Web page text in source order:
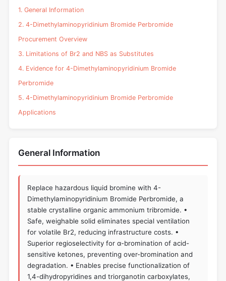
1. General Information
2. 4-Dimethylaminopyridinium Bromide Perbromide
Procurement Overview
3. Limitations of Br2 and NBS as Substitutes
4. Evidence for 4-Dimethylaminopyridinium Bromide
Perbromide
5. 4-Dimethylaminopyridinium Bromide Perbromide
Applications
General Information
Replace hazardous liquid bromine with 4-
Dimethylaminopyridinium Bromide Perbromide, a
stable crystalline organic ammonium tribromide. •
Safe, weighable solid eliminates special ventilation
for volatile Br2, reducing infrastructure costs. •
Superior regioselectivity for α-bromination of acid-
sensitive ketones, preventing over-bromination and
degradation. • Enables precise functionalization of
1,4-dihydropyridines and triorganotin carboxylates,